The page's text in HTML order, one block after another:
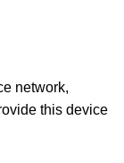
network,
this device